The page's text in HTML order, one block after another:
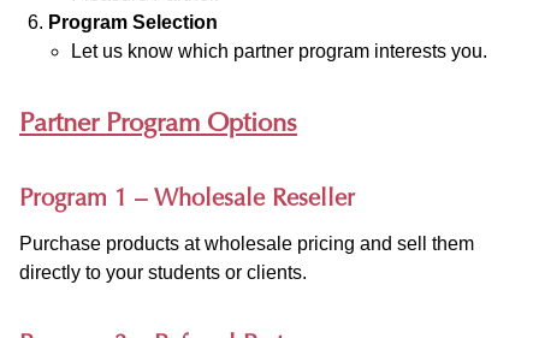
Program Selection
Let us know which partner program interests you.
Partner Program Options
Program 1 – Wholesale Reseller
Purchase products at wholesale pricing and sell them
directly to your students or clients.